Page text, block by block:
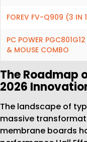
The Roadmap
2026
The landscape of
massive
membrane boards
FOREV FV-Q909 (3 IN
PC POWER
& MOUSE COMBO